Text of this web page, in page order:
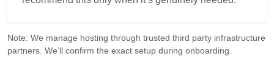
Note: We manage hosting through trusted third party infrastructure
partners. We’ll confirm the exact setup during onboarding.